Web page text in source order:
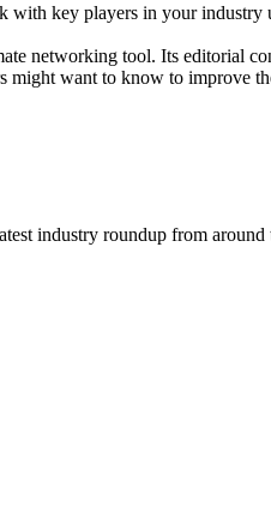
with key players in your
networking tool. Its editorial
want to know to improve
industry roundup from